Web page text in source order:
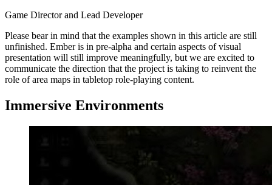
Game Director and Lead Developer
Please bear in mind that the examples shown in this article are still
unfinished. Ember is in pre-alpha and certain aspects of visual
presentation will still improve meaningfully, but we are excited to
communicate the direction that the project is taking to reinvent the
role of area maps in tabletop role-playing content.
Immersive Environments